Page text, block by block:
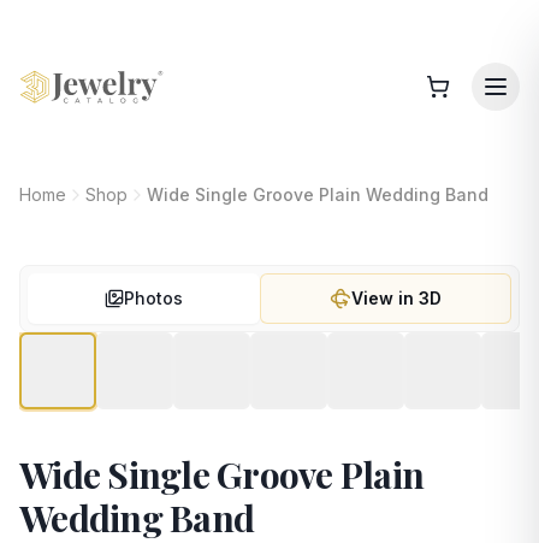
Home Shop Wide Single Groove Plain Wedding Band
Photos View in 3D
Wide Single Groove Plain
Wedding Band